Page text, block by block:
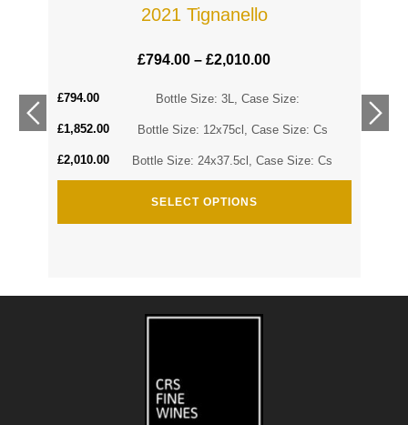
2021 Tignanello
£794.00–£2,010.00
Bottle Size: 3L, Case Size:
£794.00
Bottle Size: 12x75cl, Case Size: Cs
£1,852.00
Bottle Size: 24x37.5cl, Case Size: Cs
£2,010.00
SELECT OPTIONS